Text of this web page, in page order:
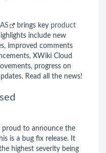
brings key product
include new
improved comments
XWiki Cloud
progress on
Read all the news!
proud to announce the
is a bug fix release. It
highest severity being